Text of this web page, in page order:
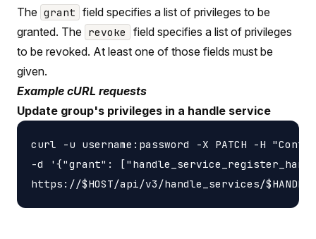
The grant field specifies a list of privileges to be
granted. The revoke
field specifies a list of privileges
to be revoked. At least one of those fields must be
given.
Example cURL requests
Update group's privileges in a handle service
curl -u username:password -X PATCH -H
-d '{"grant":